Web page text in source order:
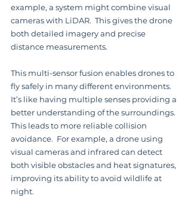
example, a system might combine visual
cameras with LiDAR.  This gives the drone
both detailed imagery and precise
distance measurements.
This multi-sensor fusion enables drones to
fly safely in many different environments.
It’s like having multiple senses providing a
better understanding of the surroundings.
This leads to more reliable collision
avoidance.  For example, a drone using
visual cameras and infrared can detect
both visible obstacles and heat signatures,
improving its ability to avoid wildlife at
night.